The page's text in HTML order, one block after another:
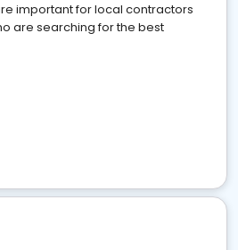
important for local contractors
are searching for the best